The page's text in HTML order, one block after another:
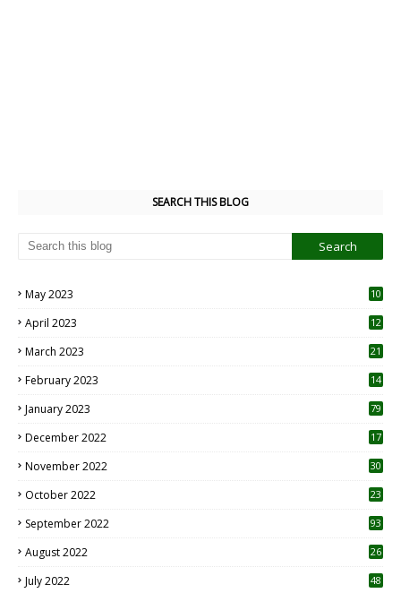
SEARCH THIS BLOG
May 2023
10
April 2023
12
March 2023 21
February 2023 14
January 2023 79
December 2022 17
November 2022 30
October 2022
23
September 2022 93
August 2022
26
July 2022 48